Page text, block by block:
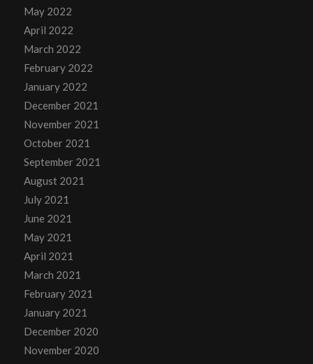
May 2022
April 2022
March 2022
February 2022
January 2022
December 2021
November 2021
October 2021
September 2021
August 2021
July 2021
June 2021
May 2021
April 2021
March 2021
February 2021
January 2021
December 2020
November 2020